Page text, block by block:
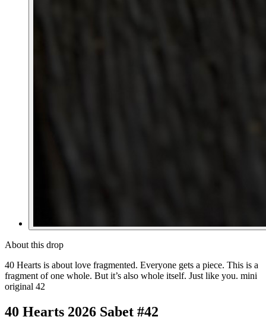
About this drop
40 Hearts is about love fragmented. Everyone gets a piece. This is a
fragment of one whole. But it’s also whole itself. Just like you. mini
original 42
40 Hearts 2026 Sabet #42